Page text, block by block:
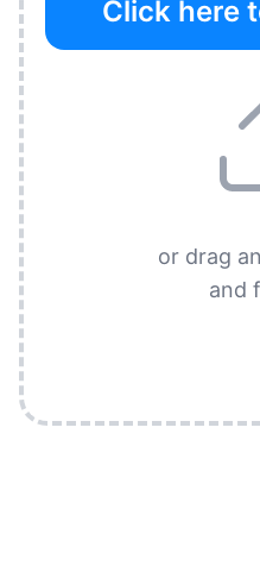
Click here
or drag
and